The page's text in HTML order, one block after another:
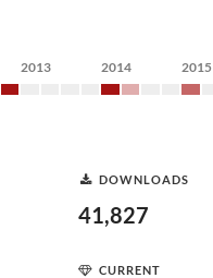
2013 2014 2015
DOWNLOADS
41,827
CURRENT